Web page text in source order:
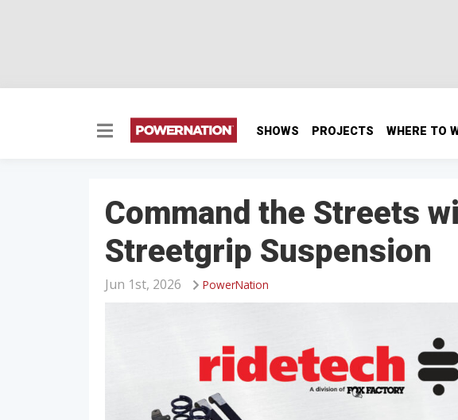
SHOWS PROJECTS WHERE TO
Command the Streets
Streetgrip Suspension
PowerNation
Jun 1st, 2026